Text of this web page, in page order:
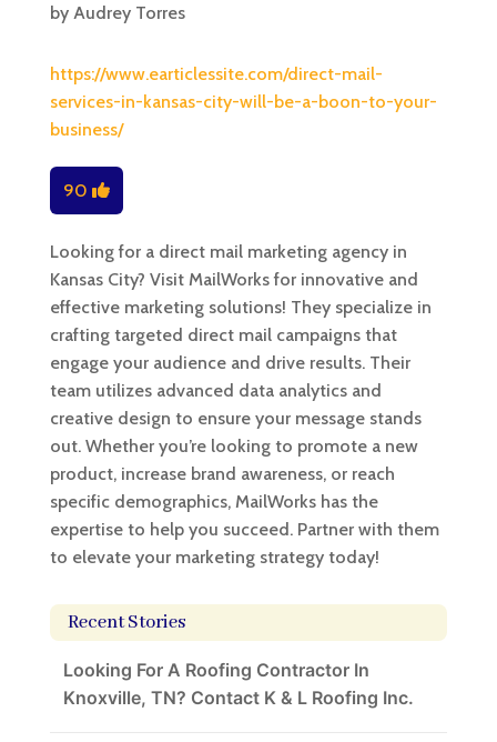
by Audrey Torres
https://www.earticlessite.com/direct-mail-
services-in-kansas-city-will-be-a-boon-to-your-
business/
90
Looking for a direct mail marketing agency in
Kansas City? Visit MailWorks for innovative and
effective marketing solutions! They specialize in
crafting targeted direct mail campaigns that
engage your audience and drive results. Their
team utilizes advanced data analytics and
creative design to ensure your message stands
out. Whether you’re looking to promote a new
product, increase brand awareness, or reach
specific demographics, MailWorks has the
expertise to help you succeed. Partner with them
to elevate your marketing strategy today!
Recent Stories
Looking For A Roofing Contractor In
Knoxville, TN? Contact K & L Roofing Inc.